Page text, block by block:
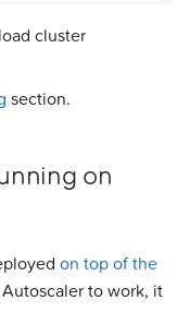
cluster
section.
on
on top of the
to work, it